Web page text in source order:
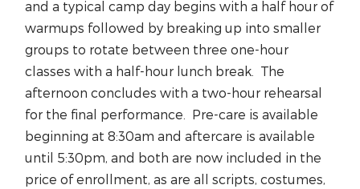
and a typical camp day begins with a half hour of
warmups followed by breaking up into smaller
groups to rotate between three one-hour
classes with a half-hour lunch break. The
afternoon concludes with a two-hour rehearsal
for the final performance. Pre-care is available
beginning at 8:30am and aftercare is available
until 5:30pm, and both are now included in the
price of enrollment, as are all scripts, costumes,